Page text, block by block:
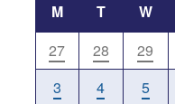
Outlook Live
M
T W
27
28 29
3
4 5